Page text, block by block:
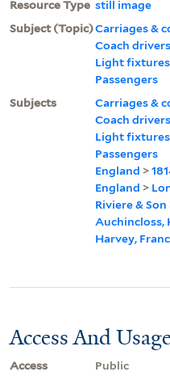
Resource Type still image
Subject (Topic)Carriages &
Coach drivers
Light fixtures
Passengers
Subjects
Carriages &
Coach drivers
Light fixtures
Passengers
England >
England >
Riviere & Son
Auchincloss,
Harvey,
Access And
Access
Public